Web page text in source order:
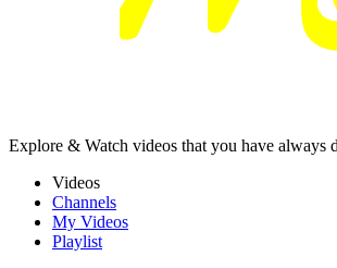
Explore & Watch videos that you have always
Videos
Channels
My Videos
Playlist